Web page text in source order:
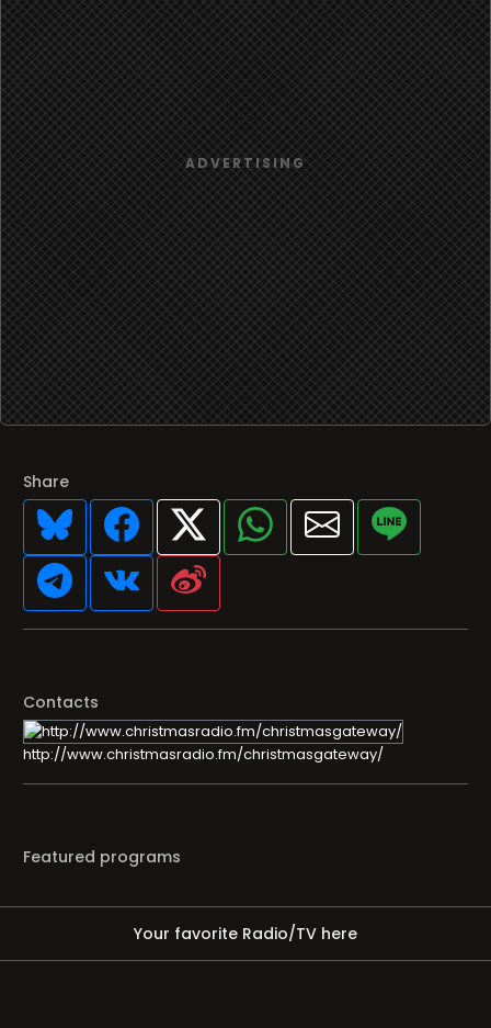
Share
Contacts
http://www.christmasradio.fm/christmasgateway/
Featured programs
Your favorite Radio/TV here